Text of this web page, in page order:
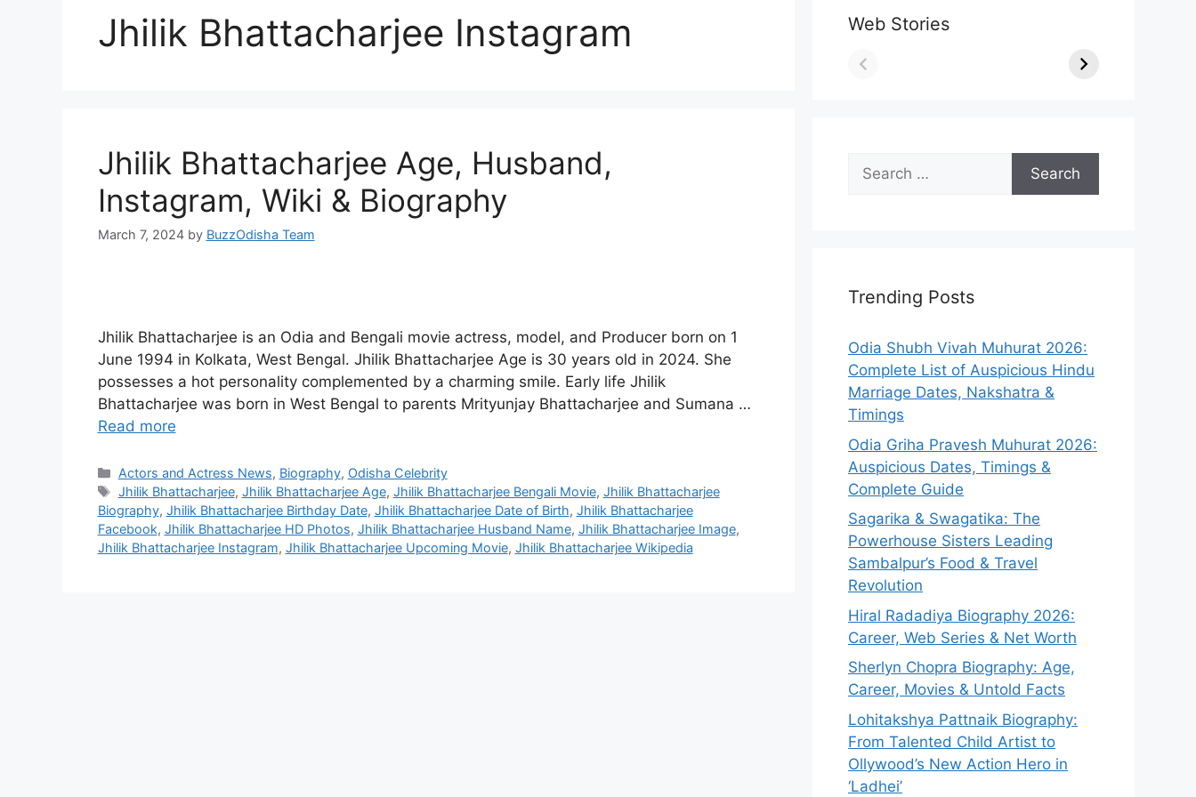
Jhilik Bhattacharjee Instagram
Jhilik Bhattacharjee Age, Husband,
Instagram, Wiki & Biography
March 7, 2024 by BuzzOdisha Team
Jhilik Bhattacharjee is an Odia and Bengali movie actress, model, and Producer born on 1
June 1994 in Kolkata, West Bengal. Jhilik Bhattacharjee Age is 30 years old in 2024. She
possesses a hot personality complemented by a charming smile. Early life Jhilik
Bhattacharjee was born in West Bengal to parents Mrityunjay Bhattacharjee and Sumana …
Read more
Categories
Actors and Actress News, Biography, Odisha Celebrity
Tags
Jhilik Bhattacharjee, Jhilik Bhattacharjee Age, Jhilik Bhattacharjee Bengali Movie, Jhilik Bhattacharjee
Biography, Jhilik Bhattacharjee Birthday Date, Jhilik Bhattacharjee Date of Birth, Jhilik Bhattacharjee
Facebook, Jhilik Bhattacharjee HD Photos, Jhilik Bhattacharjee Husband Name, Jhilik Bhattacharjee Image,
Jhilik Bhattacharjee Instagram, Jhilik Bhattacharjee Upcoming Movie, Jhilik Bhattacharjee Wikipedia
Web Stories
Search
for:
Trending Posts
Odia Shubh Vivah Muhurat 2026:
Complete List of Auspicious Hindu
Marriage Dates, Nakshatra &
Timings
Odia Griha Pravesh Muhurat 2026:
Auspicious Dates, Timings &
Complete Guide
Sagarika & Swagatika: The
Powerhouse Sisters Leading
Sambalpur’s Food & Travel
Revolution
Hiral Radadiya Biography 2026:
Career, Web Series & Net Worth
Sherlyn Chopra Biography: Age,
Career, Movies & Untold Facts
Lohitakshya Pattnaik Biography:
From Talented Child Artist to
Ollywood’s New Action Hero in
‘Ladhei’